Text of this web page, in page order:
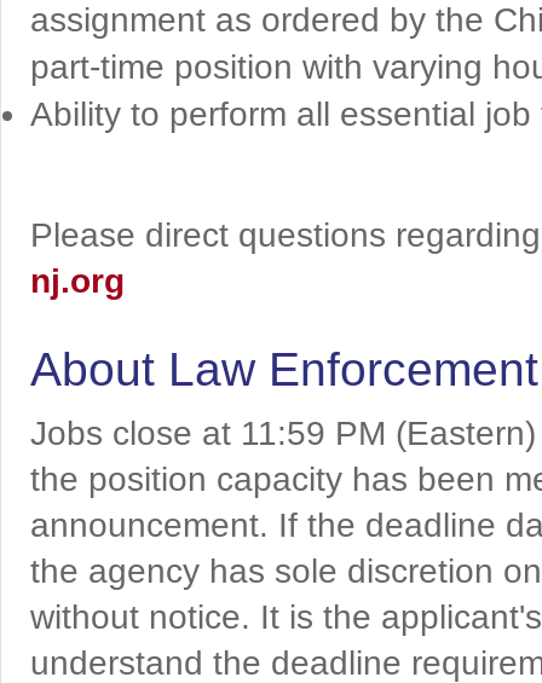
assignment as ordered by the
part-time position with varying
Ability to perform all essential
Please direct questions
nj.org
About Law
Jobs close at 11:59 PM
the position capacity has been
announcement. If the deadline
the agency has sole discretion
without notice. It is the
understand the deadline